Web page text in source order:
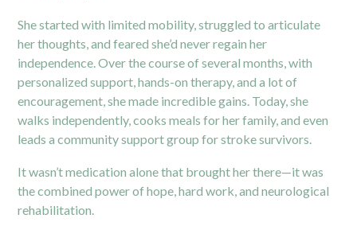
She started with limited mobility, struggled to articulate
her thoughts, and feared she’d never regain her
independence. Over the course of several months, with
personalized support, hands-on therapy, and a lot of
encouragement, she made incredible gains. Today, she
walks independently, cooks meals for her family, and even
leads a community support group for stroke survivors.
It wasn’t medication alone that brought her there—it was
the combined power of hope, hard work, and neurological
rehabilitation.